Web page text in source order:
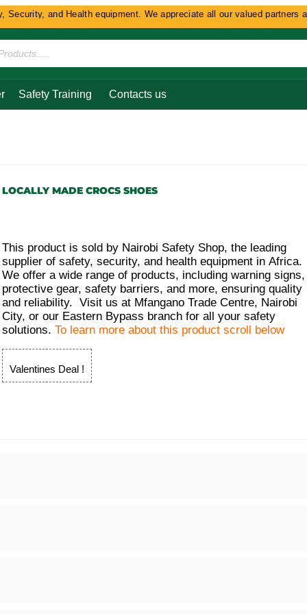
and Health equipment. We appreciate all our valued partners
Safety Training Contacts us
LOCALLY MADE CROCS SHOES
This product is sold by Nairobi Safety Shop, the leading
supplier of safety, security, and health equipment in Africa.
We offer a wide range of products, including warning signs,
protective gear, safety barriers, and more, ensuring quality
and reliability. Visit us at Mfangano Trade Centre, Nairobi
City, or our Eastern Bypass branch for all your safety
solutions.To learn more about this product scroll below
Valentines Deal !